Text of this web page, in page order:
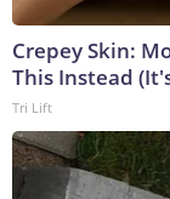
Crepey Skin:
This Instead
Tri Lift